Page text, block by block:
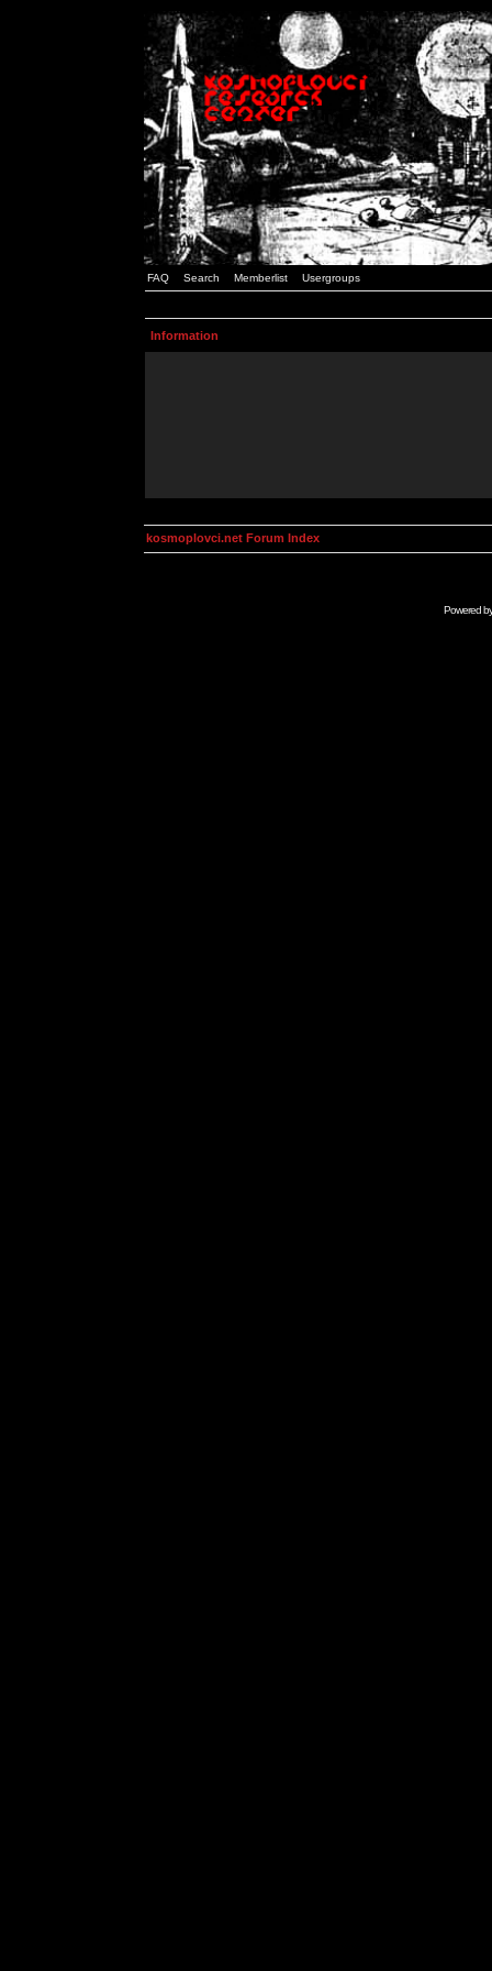
FAQ Search Memberlist Usergroups
Information
kosmoplovci.net Forum Index
Powered